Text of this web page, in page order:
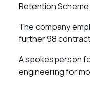
Retention Scheme.
The company
further 98
A spokesperson
engineering for